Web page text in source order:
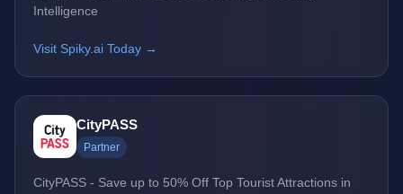
Intelligence
Visit Spiky.ai Today →
CityPASS
Partner
CityPASS - Save up to 50% Off Top Tourist Attractions in